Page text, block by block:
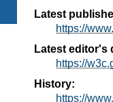
Latest
https://
Latest editor's
https://
History:
https://